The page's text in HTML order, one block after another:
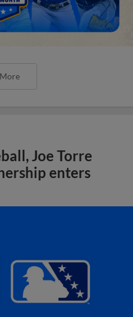
Joe Torre
enters